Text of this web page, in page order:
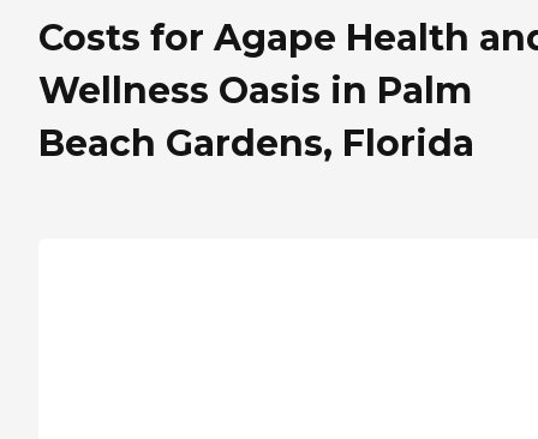
Costs for Agape Health
Wellness Oasis in Palm
Beach Gardens, Florida